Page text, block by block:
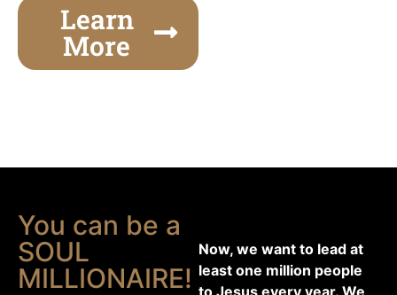
Learn
More
You can be a
SOUL
MILLIONAIRE!
Now, we want to lead at
least one million people
to Jesus every year. We